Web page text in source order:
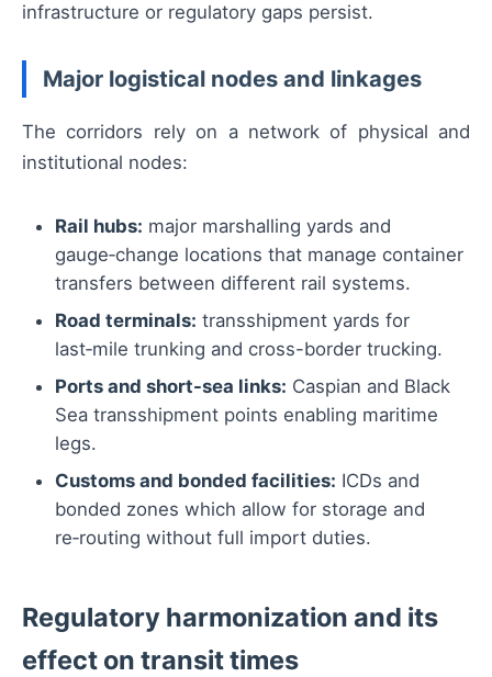
infrastructure or regulatory gaps persist.
Major logistical nodes and linkages
The corridors rely on a network of physical and
institutional nodes:
Rail hubs: major marshalling yards and
gauge‑change locations that manage container
transfers between different rail systems.
Road terminals: transshipment yards for
last‑mile trunking and cross-border trucking.
Ports and short-sea links: Caspian and Black
Sea transshipment points enabling maritime
legs.
Customs and bonded facilities: ICDs and
bonded zones which allow for storage and
re‑routing without full import duties.
Regulatory harmonization and its
effect on transit times